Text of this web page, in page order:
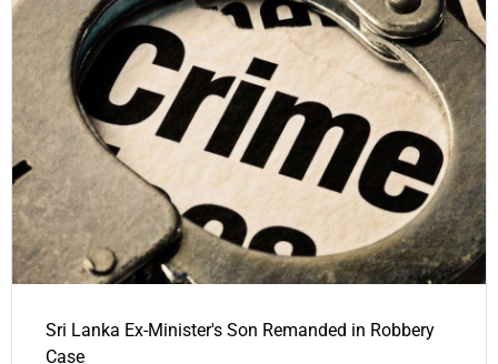
Sri Lanka Ex-Minister's Son Remanded in Robbery
Case